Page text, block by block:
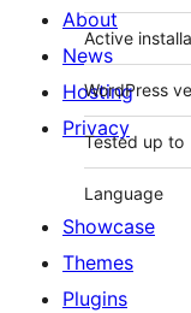
Active
WordPress
Tested up to
Language
About
News
Hosting
Privacy
Showcase
Themes
Plugins